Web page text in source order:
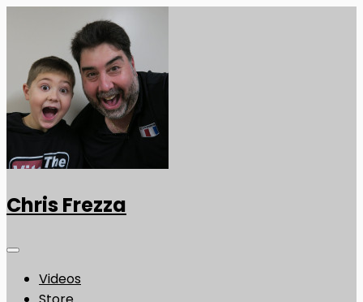
Chris Frezza
Videos